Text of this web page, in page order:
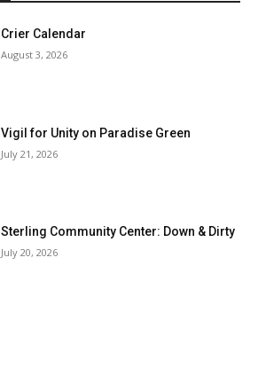
Crier Calendar
August 3, 2026
Vigil for Unity on Paradise Green
July 21, 2026
Sterling Community Center: Down & Dirty
July 20, 2026